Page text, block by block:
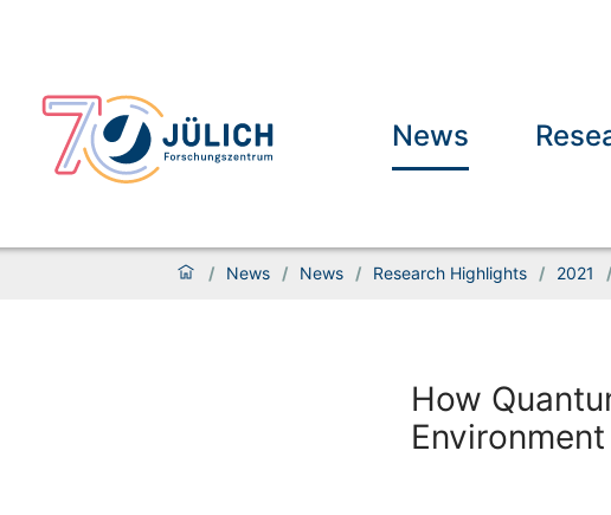
News
/ News / News / Research Highlights / 2021 /
How
Environment